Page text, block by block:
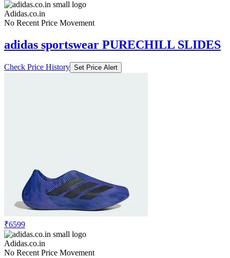
Adidas.co.in
No Recent Price Movement
adidas sportswear PURECHILL SLIDES
Check Price History Set Price Alert
₹6599
Adidas.co.in
No Recent Price Movement